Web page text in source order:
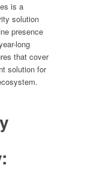
is a
solution
presence
long
that cover
solution for